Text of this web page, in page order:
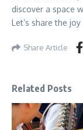
discover a space
Let’s share the
Share Article
Related Posts